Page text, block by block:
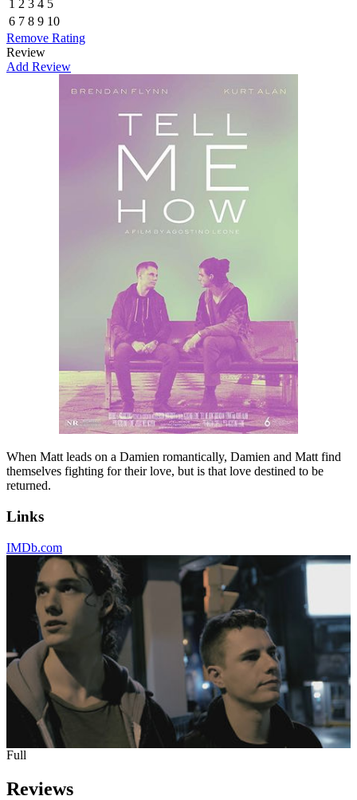
1 2 3 4 5
6 7 8 9 10
Remove Rating
Review
Add Review
When Matt leads on a Damien romantically, Damien and Matt find
themselves fighting for their love, but is that love destined to be
returned.
Links
IMDb.com
Full
Reviews